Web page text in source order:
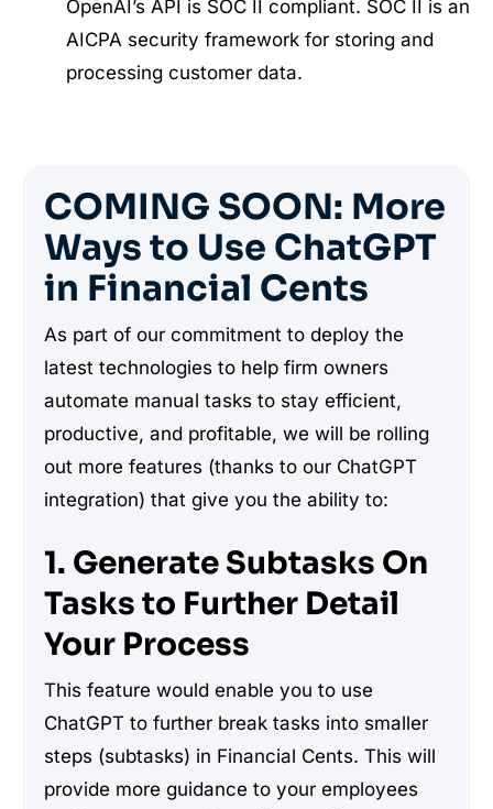
OpenAI’s API is SOC II compliant. SOC II is an
AICPA security framework for storing and
processing customer data.
COMING SOON: More
Ways to Use ChatGPT
in Financial Cents
As part of our commitment to deploy the
latest technologies to help firm owners
automate manual tasks to stay efficient,
productive, and profitable, we will be rolling
out more features (thanks to our ChatGPT
integration) that give you the ability to:
1. Generate Subtasks On
Tasks to Further Detail
Your Process
This feature would enable you to use
ChatGPT to further break tasks into smaller
steps (subtasks) in Financial Cents. This will
provide more guidance to your employees